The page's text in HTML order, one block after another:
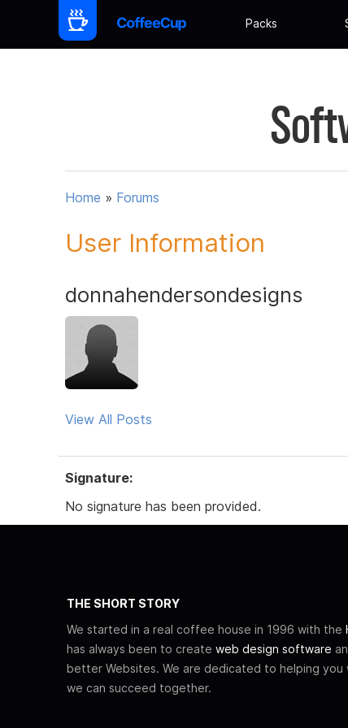
Packs
Home » Forums
User Information
donnahendersondesigns
View All Posts
Signature:
No signature has been provided.
THE SHORT STORY
We started in a real coffee house in 1996 with the
has always been to create web design software
better Websites. We are dedicated to helping you
we can succeed together.